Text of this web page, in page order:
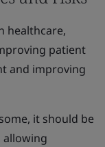
healthcare,
patient
and improving
it should be
allowing